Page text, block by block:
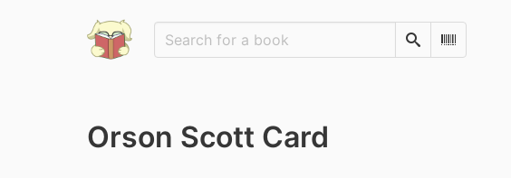
SearchScan
Orson Scott Card